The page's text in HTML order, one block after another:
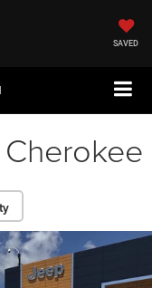
SAVED